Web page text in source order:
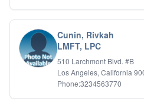
Cunin, Rivkah
LMFT, LPC
510 Larchmont Blvd. #B
Los Angeles, California
Phone:3234563770